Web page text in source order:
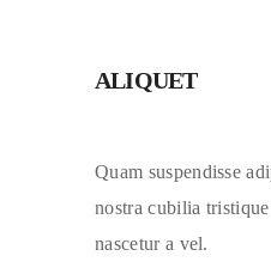
ALIQUET
Quam suspendisse
nostra cubilia
nascetur a vel.